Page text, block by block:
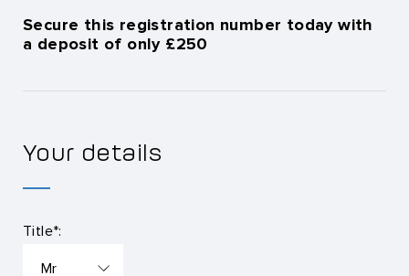
Secure this registration number today with
a deposit of only £250
Your details
Title*: